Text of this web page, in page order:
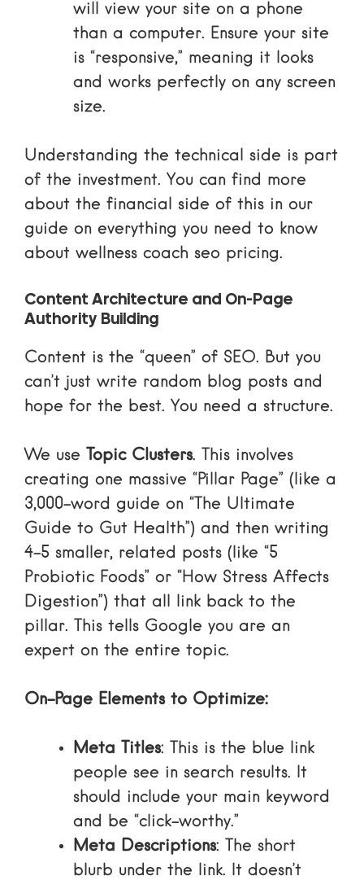
will view your site on a phone
than a computer. Ensure your site
is “responsive,” meaning it looks
and works perfectly on any screen
size.
Understanding the technical side is part
of the investment. You can find more
about the financial side of this in our
guide on everything you need to know
about wellness coach seo pricing.
Content Architecture and On-Page
Authority Building
Content is the “queen” of SEO. But you
can’t just write random blog posts and
hope for the best. You need a structure.
We use Topic Clusters. This involves
creating one massive “Pillar Page” (like a
3,000-word guide on “The Ultimate
Guide to Gut Health”) and then writing
4-5 smaller, related posts (like “5
Probiotic Foods” or “How Stress Affects
Digestion”) that all link back to the
pillar. This tells Google you are an
expert on the entire topic.
On-Page Elements to Optimize:
Meta Titles: This is the blue link
people see in search results. It
should include your main keyword
and be “click-worthy.”
Meta Descriptions: The short
blurb under the link. It doesn’t